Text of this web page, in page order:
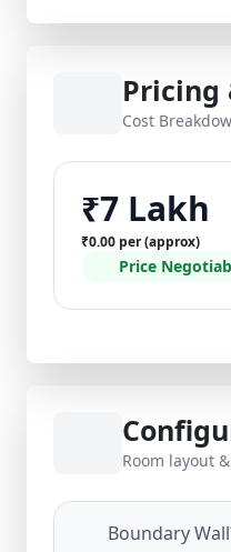
Pricing
Cost
₹7 Lakh
₹0.00 per (approx)
Price
Room layout
Boundary